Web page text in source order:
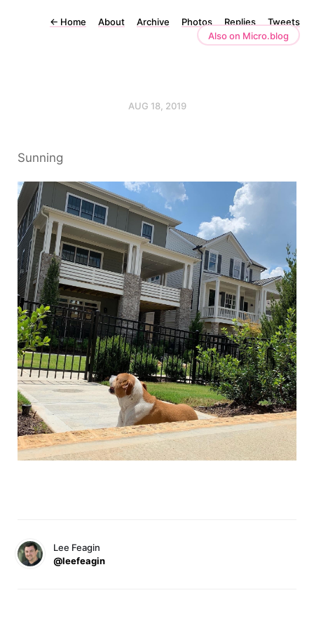
← Home About Archive Photos Replies
Tweets
Also on Micro.blog
AUG 18, 2019
Sunning
Lee Feagin
@leefeagin